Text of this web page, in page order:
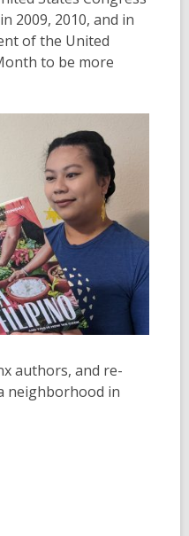
2009, 2010, and in
of the United
to be more
authors, and re-
neighborhood in